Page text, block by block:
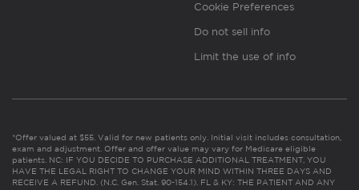
Cookie Preferences
Do not sell info
Limit the use of info
*Offer valued at $55. Valid for new patients only. Initial visit includes consultation,
exam and adjustment. Offer and offer value may vary for Medicare eligible
patients. NC: IF YOU DECIDE TO PURCHASE ADDITIONAL TREATMENT, YOU
HAVE THE LEGAL RIGHT TO CHANGE YOUR MIND WITHIN THREE DAYS AND
RECEIVE A REFUND. (N.C. Gen. Stat. 90-154.1). FL & KY: THE PATIENT AND ANY